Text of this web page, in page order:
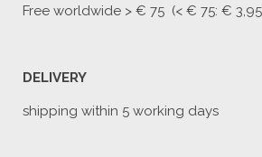
Free worldwide > € 75 (< € 75: €
DELIVERY
shipping within 5 working days